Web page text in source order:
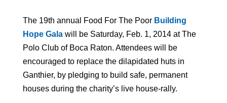
The 19th annual Food For The Poor Building
Hope Gala will be Saturday, Feb. 1, 2014 at The
Polo Club of Boca Raton. Attendees will be
encouraged to replace the dilapidated huts in
Ganthier, by pledging to build safe, permanent
houses during the charity’s live house-rally.